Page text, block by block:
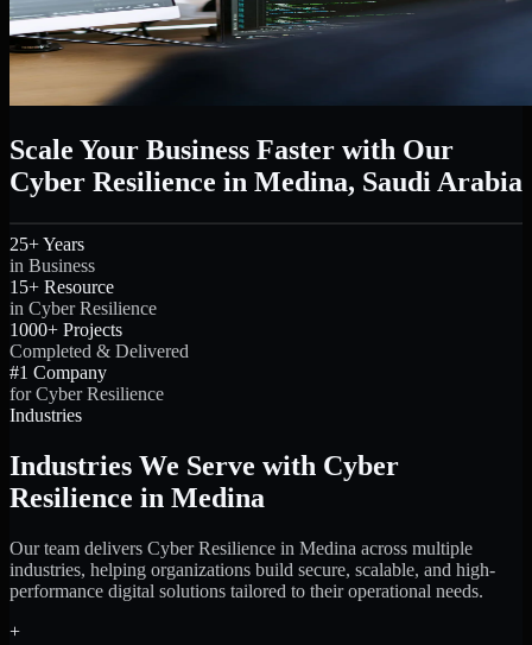
Scale Your Business Faster with Our
Cyber Resilience in Medina, Saudi Arabia
25+ Years
in Business
15+ Resource
in Cyber Resilience
1000+ Projects
Completed & Delivered
#1 Company
for Cyber Resilience
Industries
Industries We Serve with Cyber
Resilience in Medina
Our team delivers Cyber Resilience in Medina across multiple
industries, helping organizations build secure, scalable, and high-
performance digital solutions tailored to their operational needs.
+